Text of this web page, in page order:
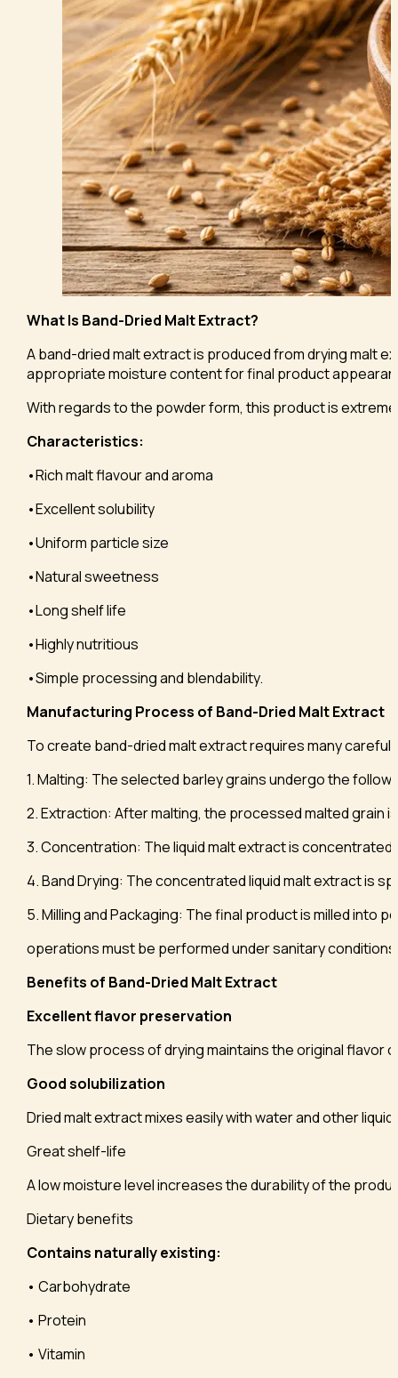
What Is Band-Dried Malt Extract?
A band-dried malt extract is produced from drying malt
appropriate moisture content for final product
With regards to the powder form, this product is
Characteristics:
•Rich malt flavour and aroma
•Excellent solubility
•Uniform particle size
•Natural sweetness
•Long shelf life
•Highly nutritious
•Simple processing and blendability.
Manufacturing Process of Band-Dried Malt Extract
To create band-dried malt extract requires many
1. Malting: The selected barley grains undergo the
2. Extraction: After malting, the processed malted grain
3. Concentration: The liquid malt extract is
4. Band Drying: The concentrated liquid malt extract is
5. Milling and Packaging: The final product is milled into
operations must be performed under sanitary
Benefits of Band-Dried Malt Extract
Excellent flavor preservation
The slow process of drying maintains the original flavor
Good solubilization
Dried malt extract mixes easily with water and other
Great shelf-life
A low moisture level increases the durability of the
Dietary benefits
Contains naturally existing:
• Carbohydrate
• Protein
• Vitamin